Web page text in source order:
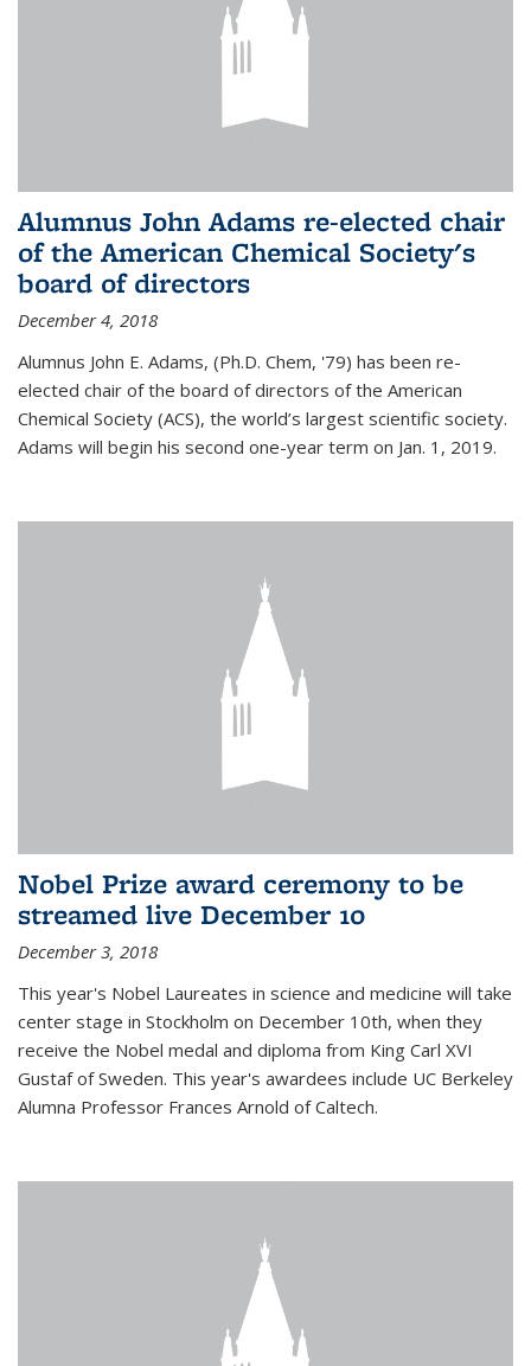
Alumnus John Adams re-elected chair
of the American Chemical Society's
board of directors
December 4, 2018
Alumnus John E. Adams, (Ph.D. Chem, '79) has been re-
elected chair of the board of directors of the American
Chemical Society (ACS), the world’s largest scientific society.
Adams will begin his second one-year term on Jan. 1, 2019.
Nobel Prize award ceremony to be
streamed live December 10
December 3, 2018
This year's Nobel Laureates in science and medicine will take
center stage in Stockholm on December 10th, when they
receive the Nobel medal and diploma from King Carl XVI
Gustaf of Sweden. This year's awardees include UC Berkeley
Alumna Professor Frances Arnold of Caltech.